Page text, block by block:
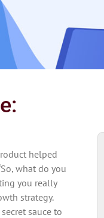
helped
what do you
you really
strategy.
sauce to